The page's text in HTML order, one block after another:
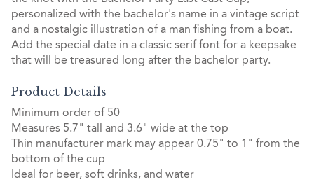
personalized with the bachelor's name in a vintage script
and a nostalgic illustration of a man fishing from a boat.
Add the special date in a classic serif font for a keepsake
that will be treasured long after the bachelor party.
Product Details
Minimum order of 50
Measures 5.7" tall and 3.6" wide at the top
Thin manufacturer mark may appear 0.75" to 1" from the
bottom of the cup
Ideal for beer, soft drinks, and water